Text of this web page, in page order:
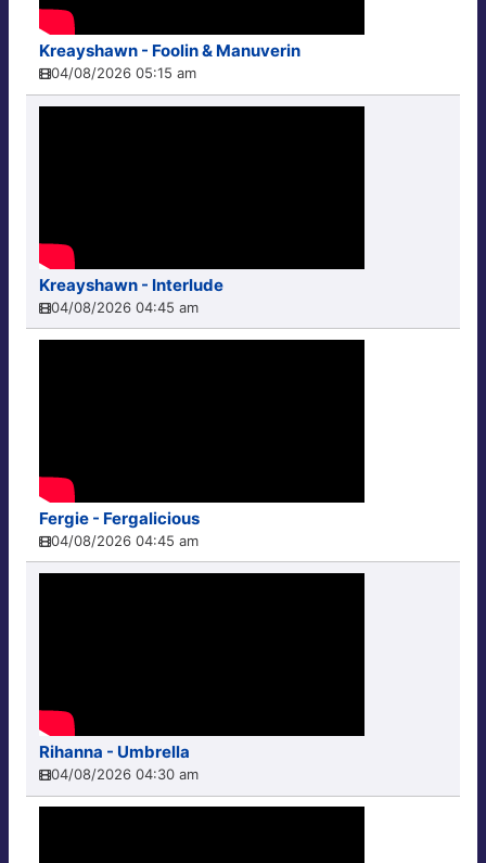
Kreayshawn - Foolin & Manuverin
04/08/2026 05:15 am
Kreayshawn - Interlude
04/08/2026 04:45 am
Fergie - Fergalicious
04/08/2026 04:45 am
Rihanna - Umbrella
04/08/2026 04:30 am